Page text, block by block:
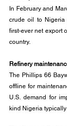
In February and
crude oil to Nigeria
first-ever net export
country.
Refinery
The Phillips 66
offline for
U.S. demand for
kind Nigeria